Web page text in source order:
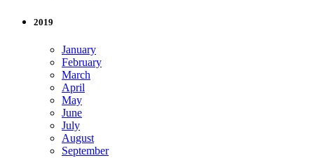
2019
January
February
March
April
May
June
July
August
September